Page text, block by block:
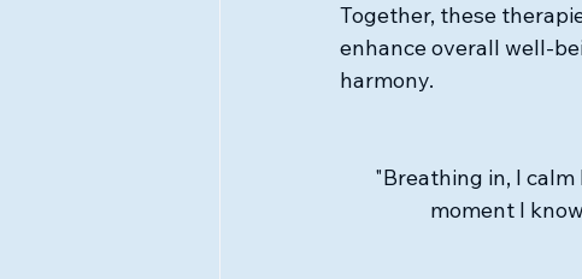
Together, these
enhance overall well-
harmony.
"Breathing in, I
moment I